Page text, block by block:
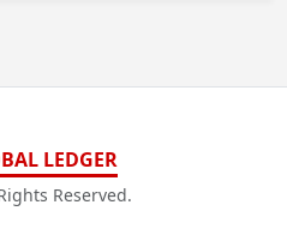
LEDGER
Reserved.